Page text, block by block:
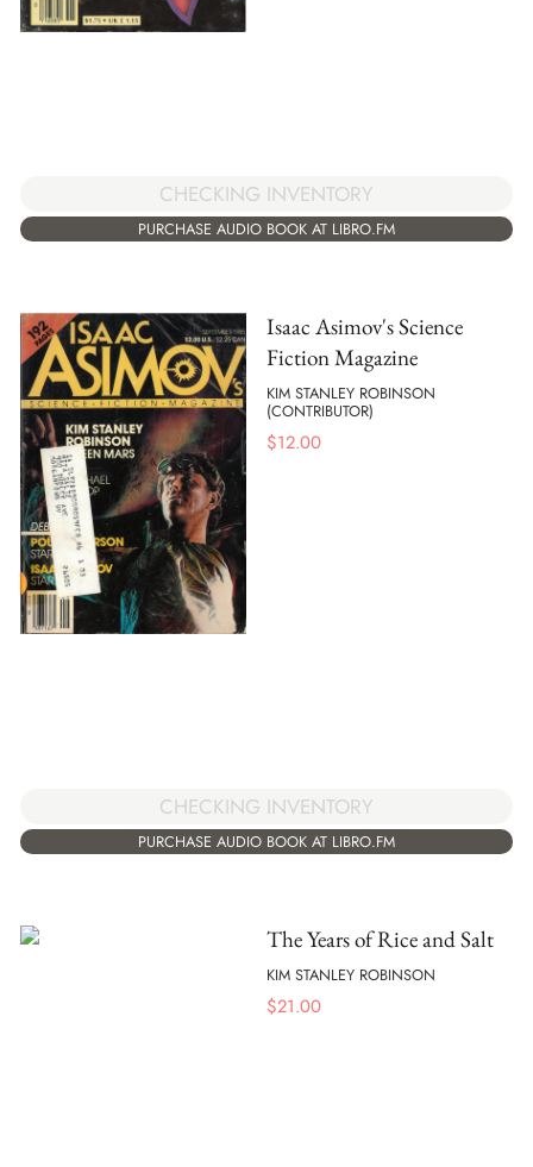
CHECKING INVENTORY
PURCHASE AUDIO BOOK AT LIBRO.FM
Isaac Asimov's Science
Fiction Magazine
KIM STANLEY ROBINSON
(CONTRIBUTOR)
$12.00
CHECKING INVENTORY
PURCHASE AUDIO BOOK AT LIBRO.FM
The Years of Rice and Salt
KIM STANLEY ROBINSON
$21.00